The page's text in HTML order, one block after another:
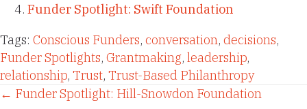
Funder Spotlight: Swift Foundation
Tags: Conscious Funders, conversation, decisions,
Funder Spotlights, Grantmaking, leadership,
relationship, Trust, Trust-Based Philanthropy
Posts
← Funder Spotlight: Hill-Snowdon Foundation